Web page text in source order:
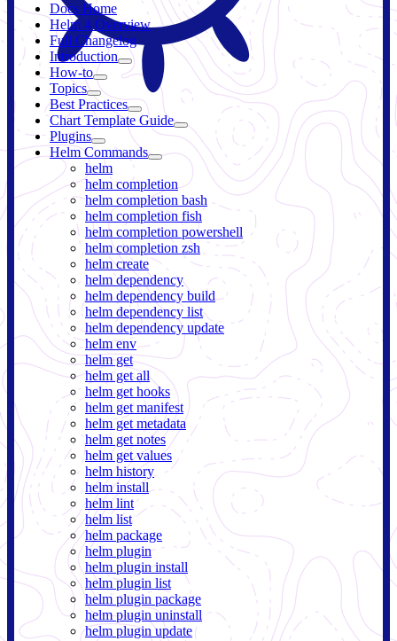
Docs Home
Helm 4 Overview
Full Changelog
Introduction
How-to
Topics
Best Practices
Chart Template Guide
Plugins
Helm Commands
helm
helm completion
helm completion bash
helm completion fish
helm completion powershell
helm completion zsh
helm create
helm dependency
helm dependency build
helm dependency list
helm dependency update
helm env
helm get
helm get all
helm get hooks
helm get manifest
helm get metadata
helm get notes
helm get values
helm history
helm install
helm lint
helm list
helm package
helm plugin
helm plugin install
helm plugin list
helm plugin package
helm plugin uninstall
helm plugin update